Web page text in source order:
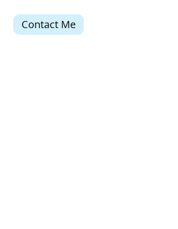
Contact Me